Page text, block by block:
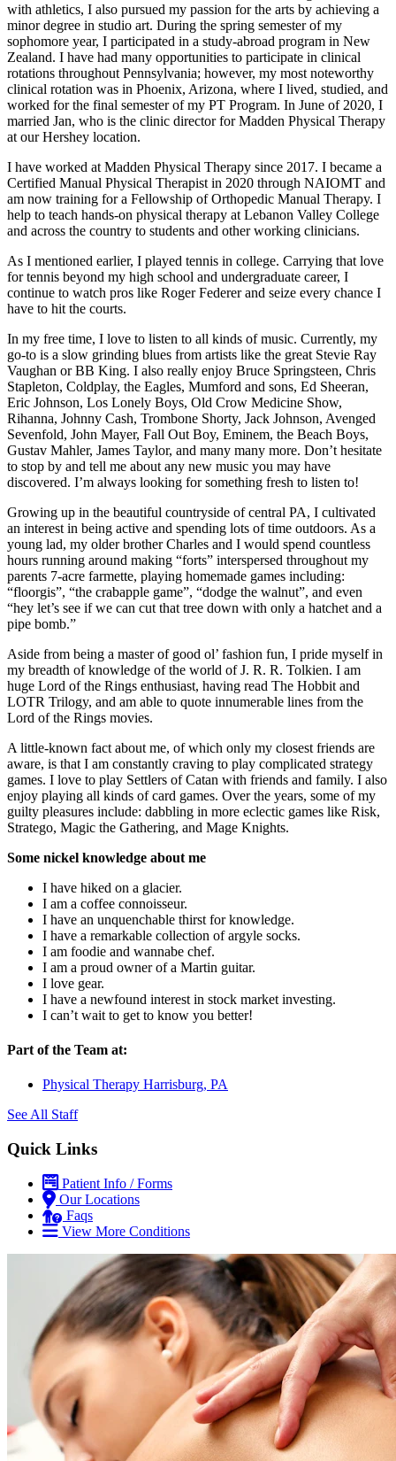
with athletics, I also pursued my passion for the arts by achieving a
minor degree in studio art. During the spring semester of my
sophomore year, I participated in a study-abroad program in New
Zealand. I have had many opportunities to participate in clinical
rotations throughout Pennsylvania; however, my most noteworthy
clinical rotation was in Phoenix, Arizona, where I lived, studied, and
worked for the final semester of my PT Program. In June of 2020, I
married Jan, who is the clinic director for Madden Physical Therapy
at our Hershey location.
I have worked at Madden Physical Therapy since 2017. I became a
Certified Manual Physical Therapist in 2020 through NAIOMT and
am now training for a Fellowship of Orthopedic Manual Therapy. I
help to teach hands-on physical therapy at Lebanon Valley College
and across the country to students and other working clinicians.
As I mentioned earlier, I played tennis in college. Carrying that love
for tennis beyond my high school and undergraduate career, I
continue to watch pros like Roger Federer and seize every chance I
have to hit the courts.
In my free time, I love to listen to all kinds of music. Currently, my
go-to is a slow grinding blues from artists like the great Stevie Ray
Vaughan or BB King. I also really enjoy Bruce Springsteen, Chris
Stapleton, Coldplay, the Eagles, Mumford and sons, Ed Sheeran,
Eric Johnson, Los Lonely Boys, Old Crow Medicine Show,
Rihanna, Johnny Cash, Trombone Shorty, Jack Johnson, Avenged
Sevenfold, John Mayer, Fall Out Boy, Eminem, the Beach Boys,
Gustav Mahler, James Taylor, and many many more. Don’t hesitate
to stop by and tell me about any new music you may have
discovered. I’m always looking for something fresh to listen to!
Growing up in the beautiful countryside of central PA, I cultivated
an interest in being active and spending lots of time outdoors. As a
young lad, my older brother Charles and I would spend countless
hours running around making “forts” interspersed throughout my
parents 7-acre farmette, playing homemade games including:
“floorgis”, “the crabapple game”, “dodge the walnut”, and even
“hey let’s see if we can cut that tree down with only a hatchet and a
pipe bomb.”
Aside from being a master of good ol’ fashion fun, I pride myself in
my breadth of knowledge of the world of J. R. R. Tolkien. I am
huge Lord of the Rings enthusiast, having read The Hobbit and
LOTR Trilogy, and am able to quote innumerable lines from the
Lord of the Rings movies.
A little-known fact about me, of which only my closest friends are
aware, is that I am constantly craving to play complicated strategy
games. I love to play Settlers of Catan with friends and family. I also
enjoy playing all kinds of card games. Over the years, some of my
guilty pleasures include: dabbling in more eclectic games like Risk,
Stratego, Magic the Gathering, and Mage Knights.
Some nickel knowledge about me
I have hiked on a glacier.
I am a coffee connoisseur.
I have an unquenchable thirst for knowledge.
I have a remarkable collection of argyle socks.
I am foodie and wannabe chef.
I am a proud owner of a Martin guitar.
I love gear.
I have a newfound interest in stock market investing.
I can’t wait to get to know you better!
Part of the Team at:
Physical Therapy Harrisburg, PA
See All Staff
Quick Links
Patient Info / Forms
Our Locations
Faqs
View More Conditions